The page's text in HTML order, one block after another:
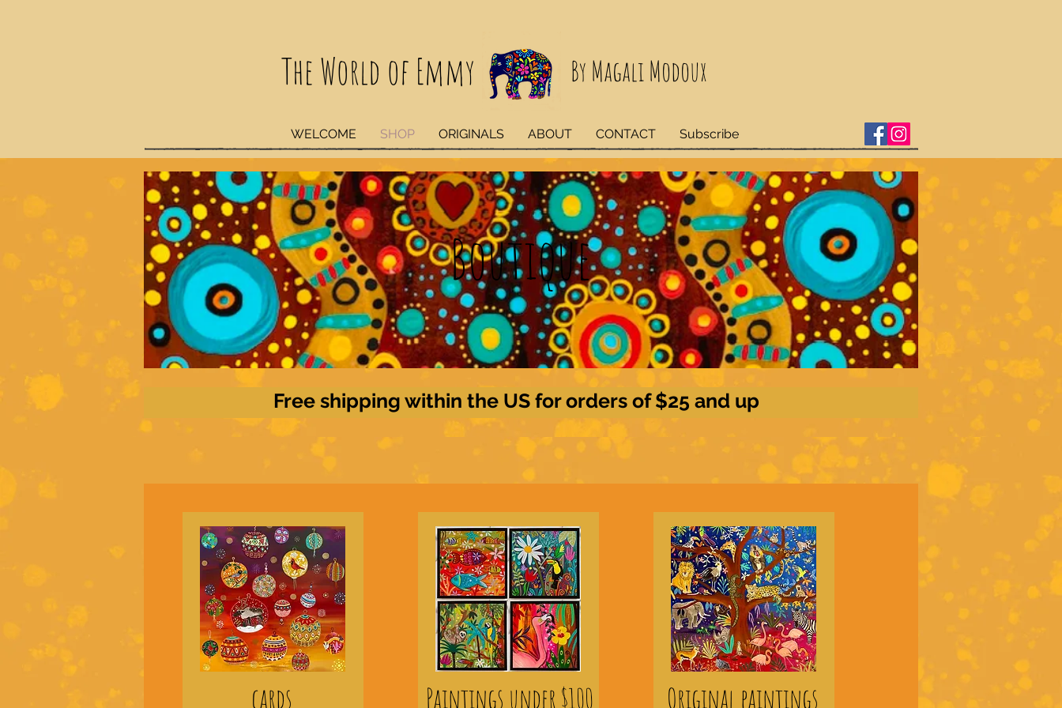
The World of Emmy By Magali Modoux
WELCOME SHOP ORIGINALS ABOUT CONTACT Subscribe
Boutique
Free shipping within the US for orders of $25 and up
cards Paintings under $100 Original paintings